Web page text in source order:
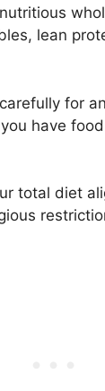
lean
for
have
total diet